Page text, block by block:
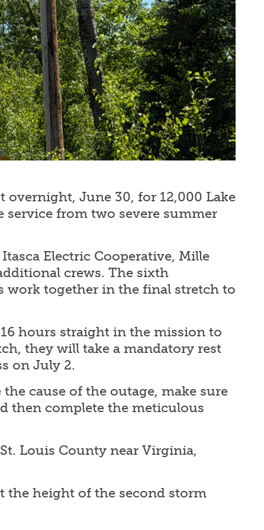
overnight, June 30, for 12,000 Lake
service from two severe summer
Electric Cooperative, Mille
crews. The sixth
work together in the final stretch to
hours straight in the mission to
they will take a mandatory rest
on July 2.
cause of the outage, make sure
then complete the meticulous
Louis County near Virginia,
the height of the second storm